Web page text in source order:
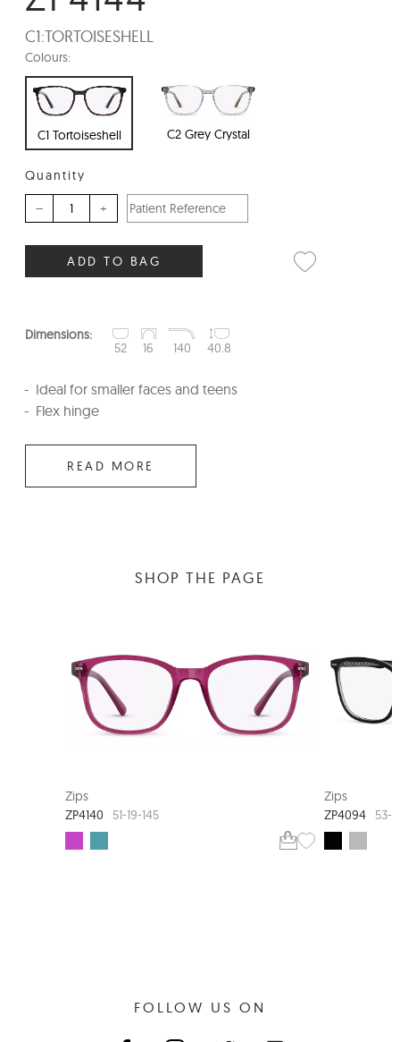
C1:TORTOISESHELL
Colours:
C1 Tortoiseshell C2 Grey Crystal
Quantity
– +
ADD TO BAG
Dimensions:
52
16 140 40.8
Ideal for smaller faces and teens
Flex hinge
READ MORE
SHOP THE PAGE
Zips
ZP4140
51-19-145
Zips
ZP4094
53-
FOLLOW US ON